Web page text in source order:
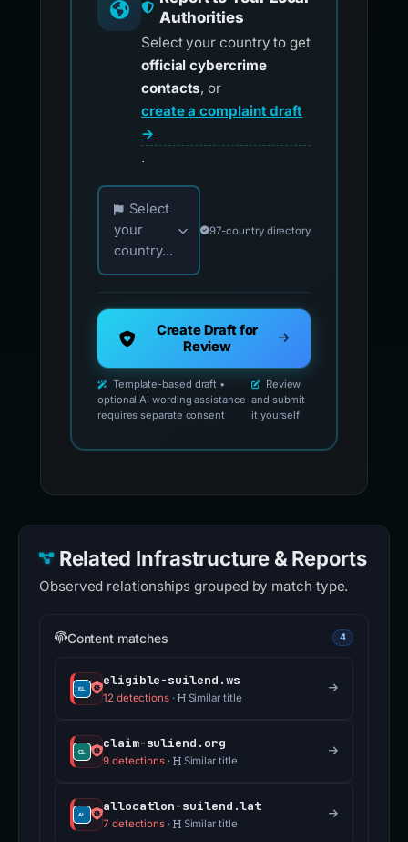
Authorities
Select your country to get
official cybercrime
contacts, or
create a complaint draft
→
.
Choose your country for official reporting
Select
your
country...
97-country directory
Create Draft for
Review
Template-based draft •
optional AI wording assistance
requires separate consent
Review
and submit
it yourself
Related Infrastructure & Reports
Observed relationships grouped by match type.
Content matches 4
eligible-suilend.ws
12 detections· Similar title
claim-suliend.org
9 detections · Similar title
allocatlon-suilend.lat
7 detections · Similar title